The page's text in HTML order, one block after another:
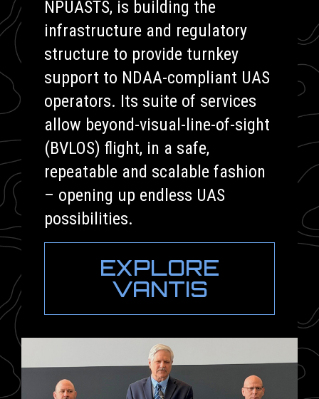
NPUASTS, is building the
infrastructure and regulatory
structure to provide turnkey
support to NDAA-compliant UAS
operators. Its suite of services
allow beyond-visual-line-of-sight
(BVLOS) flight, in a safe,
repeatable and scalable fashion
– opening up endless UAS
possibilities.
EXPLORE
VANTIS